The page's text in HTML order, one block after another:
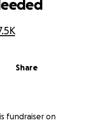
Share
fundraiser on